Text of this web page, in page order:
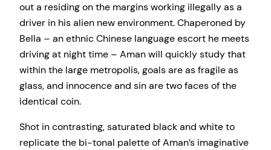
out a residing on the margins working illegally as a
driver in his alien new environment. Chaperoned by
Bella – an ethnic Chinese language escort he meets
driving at night time – Aman will quickly study that
within the large metropolis, goals are as fragile as
glass, and innocence and sin are two faces of the
identical coin.
Shot in contrasting, saturated black and white to
replicate the bi-tonal palette of Aman’s imaginative